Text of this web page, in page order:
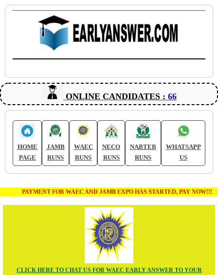
ONLINE CANDIDATES : 66
HOME
PAGE
JAMB
RUNS
WAEC
RUNS
NECO
RUNS
NABTEB
RUNS
WHATSAPP
US
PAYMENT FOR WAEC AND JAMB EXPO HAS STARTED, PAY NOW!!!
CLICK HERE TO CHAT US FOR WAEC EARLY ANSWER TO YOUR